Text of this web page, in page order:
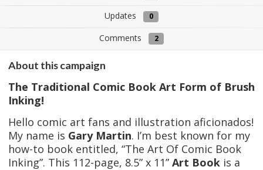
Updates 0
Comments 2
About this campaign
The Traditional Comic Book Art Form of Brush
Inking!
Hello comic art fans and illustration aficionados!
My name is Gary Martin. I’m best known for my
how-to book entitled, “The Art Of Comic Book
Inking”. This 112-page, 8.5” x 11” Art Book is a